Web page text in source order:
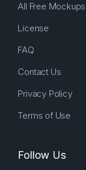
All Free Mockups
License
FAQ
Contact Us
Privacy Policy
Terms of Use
Follow Us